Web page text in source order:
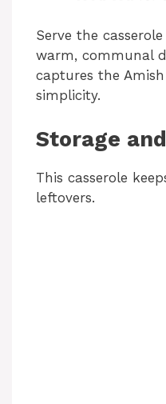
Serve the
warm, communal
captures the
simplicity.
Storage
This casserole
leftovers.